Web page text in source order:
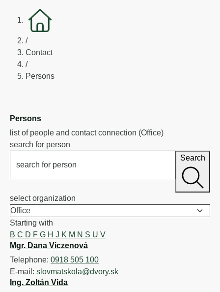
/
Contact
/
Persons
Persons
list of people and contact connection (Office)
search for person
search for person
Search
select organization
Starting with
B C D F G H J K M N S U V
Mgr. Dana Viczenová
Telephone: 0918 505 100
E-mail: slovmatskola@dvory.sk
Ing. Zoltán Vida